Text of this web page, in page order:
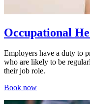
Occupational
Employers have a duty to
who are likely to be
their job role.
Book now